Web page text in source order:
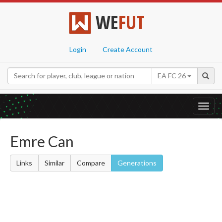
WEFUT
Login Create Account
EA FC 26
Emre Can
Links Similar Compare Generations